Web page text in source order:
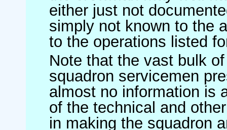
either just not
simply not known to the
to the operations listed
Note that the vast bulk
squadron servicemen
almost no information is
of the technical and
in making the squadron